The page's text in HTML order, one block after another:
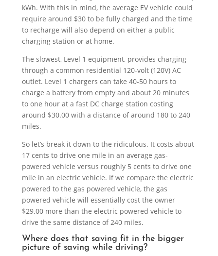
kWh. With this in mind, the average EV vehicle could
require around $30 to be fully charged and the time
to recharge will also depend on either a public
charging station or at home.
The slowest, Level 1 equipment, provides charging
through a common residential 120-volt (120V) AC
outlet. Level 1 chargers can take 40-50 hours to
charge a battery from empty and about 20 minutes
to one hour at a fast DC charge station costing
around $30.00 with a distance of around 180 to 240
miles.
So let’s break it down to the ridiculous. It costs about
17 cents to drive one mile in an average gas-
powered vehicle versus roughly 5 cents to drive one
mile in an electric vehicle. If we compare the electric
powered to the gas powered vehicle, the gas
powered vehicle will essentially cost the owner
$29.00 more than the electric powered vehicle to
drive the same distance of 240 miles.
Where does that saving fit in the bigger
picture of saving while driving?